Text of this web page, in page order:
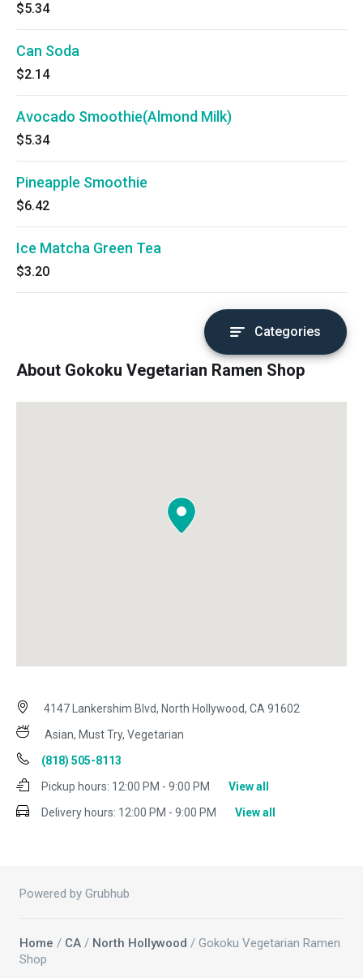
$5.34
Can Soda
$2.14
Avocado Smoothie(Almond Milk)
$5.34
Pineapple Smoothie
$6.42
Ice Matcha Green Tea
$3.20
Categories
About Gokoku Vegetarian Ramen Shop
4147 Lankershim Blvd, North Hollywood, CA 91602
Asian, Must Try, Vegetarian
(818) 505-8113
Pickup hours: 12:00 PM - 9:00 PM
View all
Delivery hours: 12:00 PM - 9:00 PM View all
Powered by Grubhub
Home / CA / North Hollywood / Gokoku Vegetarian Ramen
Shop